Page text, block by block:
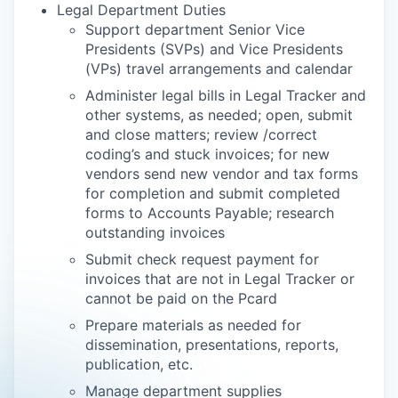
Legal Department Duties
Support department Senior Vice
Presidents (SVPs) and Vice Presidents
(VPs) travel arrangements and calendar
Administer legal bills in Legal Tracker and
other systems, as needed; open, submit
and close matters; review /correct
coding’s and stuck invoices; for new
vendors send new vendor and tax forms
for completion and submit completed
forms to Accounts Payable; research
outstanding invoices
Submit check request payment for
invoices that are not in Legal Tracker or
cannot be paid on the Pcard
Prepare materials as needed for
dissemination, presentations, reports,
publication, etc.
Manage department supplies